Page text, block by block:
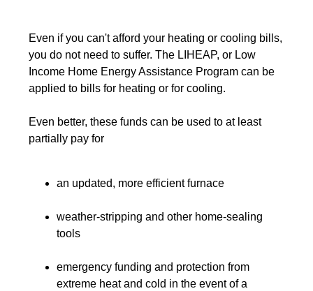
Even if you can't afford your heating or cooling bills,
you do not need to suffer. The LIHEAP, or Low
Income Home Energy Assistance Program can be
applied to bills for heating or for cooling.
Even better, these funds can be used to at least
partially pay for
an updated, more efficient furnace
weather-stripping and other home-sealing
tools
emergency funding and protection from
extreme heat and cold in the event of a